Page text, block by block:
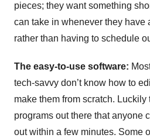
pieces; they want something
can take in whenever they have
rather than having to schedule
The easy-to-use software:
tech-savvy don’t know how to
make them from scratch. Luckily
programs out there that anyone
out within a few minutes. Some